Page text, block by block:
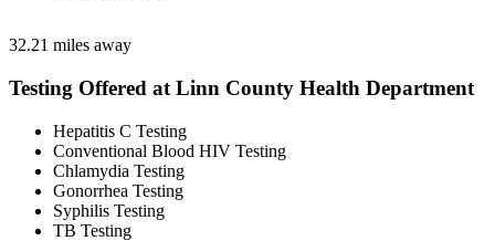
32.21 miles away
Testing Offered at Linn County Health Department
Hepatitis C Testing
Conventional Blood HIV Testing
Chlamydia Testing
Gonorrhea Testing
Syphilis Testing
TB Testing